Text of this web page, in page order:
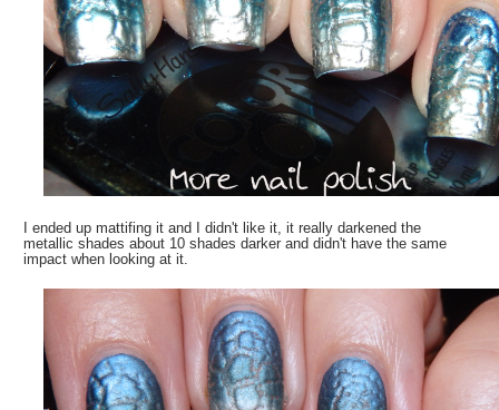
I ended up mattifing it and I didn't like it, it really darkened the
metallic shades about 10 shades darker and didn't have the same
impact when looking at it.